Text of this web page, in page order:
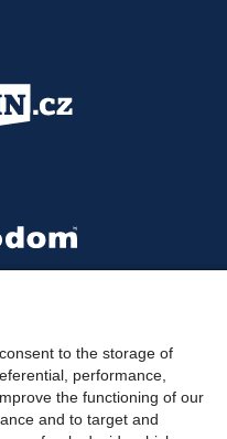
to the storage of
performance,
the functioning of our
and to target and